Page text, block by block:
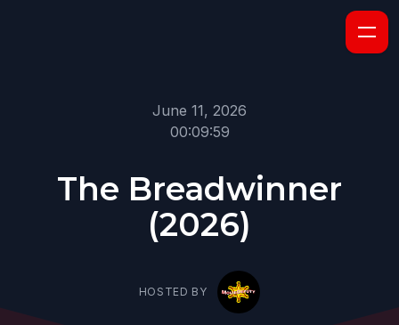
June 11, 2026
00:09:59
The Breadwinner
(2026)
HOSTED BY